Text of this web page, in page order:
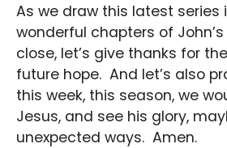
As we draw this latest series
wonderful chapters of
close, let’s give thanks for
future hope. And let’s also
this week, this season, we
Jesus, and see his glory,
unexpected ways. Amen.